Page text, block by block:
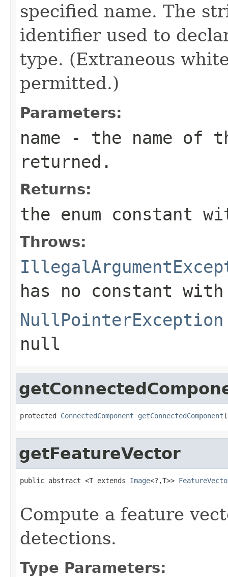
specified name. The
identifier used to
type. (Extraneous
permitted.)
Parameters:
name - the name of
returned.
Returns:
the enum constant
Throws:
has no constant
NullPointerException
null
protected ConnectedComponent getConnectedComponent (
getFeatureVector
public abstract <T extends Image<?,T>>
Compute a feature
detections.
Type Parameters: